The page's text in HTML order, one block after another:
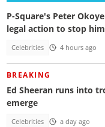
P-Square's Peter
legal action to stop
Celebrities 4 hours ago
BREAKING
Ed Sheeran runs into
emerge
Celebrities a day ago